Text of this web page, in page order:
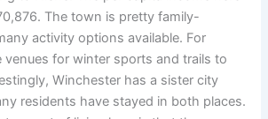
The town is pretty family-
activity options available. For
venues for winter sports and trails to
Winchester has a sister city
residents have stayed in both places.